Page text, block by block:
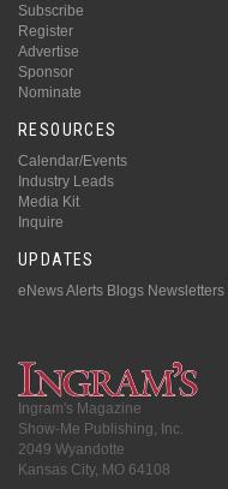
Subscribe
Register
Advertise
Sponsor
Nominate
RESOURCES
Calendar/Events
Industry Leads
Media Kit
Inquire
UPDATES
eNews Alerts Blogs Newsletters
Ingram's Magazine
Show-Me Publishing, Inc.
2049 Wyandotte
Kansas City, MO 64108